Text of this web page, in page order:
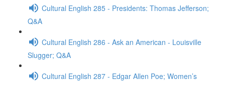
Cultural English 285 - Presidents: Thomas Jefferson;
Q&A
Cultural English 286 - Ask an American - Louisville
Slugger; Q&A
Cultural English 287 - Edgar Allen Poe; Women’s